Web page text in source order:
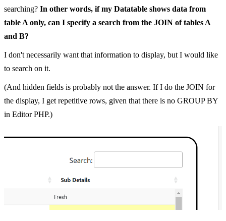
searching? In other words, if my Datatable shows data from
table A only, can I specify a search from the JOIN of tables A
and B?
I don't necessarily want that information to display, but I would like
to search on it.
(And hidden fields is probably not the answer. If I do the JOIN for
the display, I get repetitive rows, given that there is no GROUP BY
in Editor PHP.)